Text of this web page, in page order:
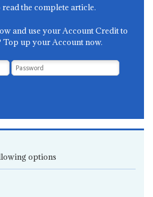
the complete article.
and use your Account Credit to
up your Account now.
options